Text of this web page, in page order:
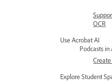
OCR
Use Acrobat AI
Podcasts
Explore Student